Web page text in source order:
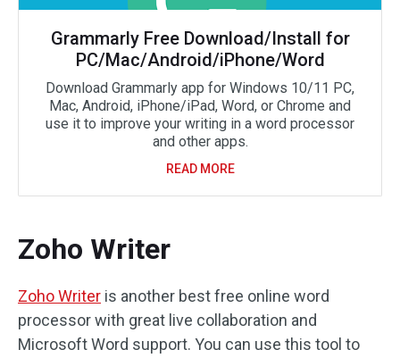
Grammarly Free Download/Install for
PC/Mac/Android/iPhone/Word
Download Grammarly app for Windows 10/11 PC,
Mac, Android, iPhone/iPad, Word, or Chrome and
use it to improve your writing in a word processor
and other apps.
READ MORE
Zoho Writer
Zoho Writer is another best free online word
processor with great live collaboration and
Microsoft Word support. You can use this tool to